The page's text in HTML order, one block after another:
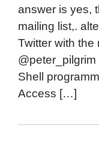
answer is yes,
mailing list,.
Twitter with the
Shell
Access […]